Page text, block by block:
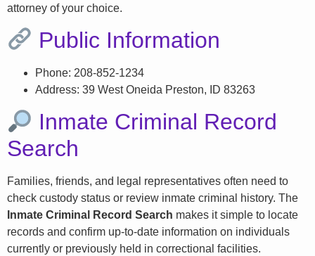
attorney of your choice.
Public Information
Phone: 208-852-1234
Address: 39 West Oneida Preston, ID 83263
Inmate Criminal Record
Search
Families, friends, and legal representatives often need to
check custody status or review inmate criminal history. The
Inmate Criminal Record Search makes it simple to locate
records and confirm up-to-date information on individuals
currently or previously held in correctional facilities.